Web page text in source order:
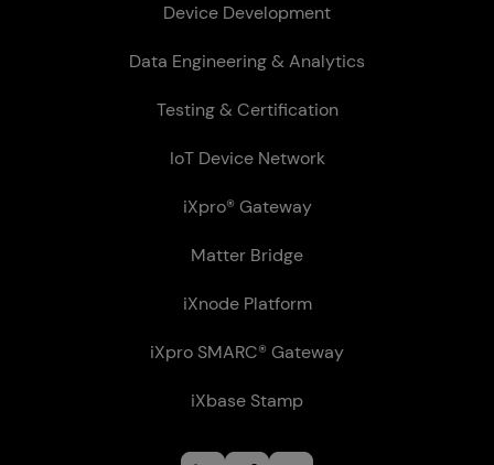
Device Development
Data Engineering & Analytics
Testing & Certification
IoT Device Network
iXpro® Gateway
Matter Bridge
iXnode Plat­form
iXpro SMARC® Gateway
iXbase Stamp